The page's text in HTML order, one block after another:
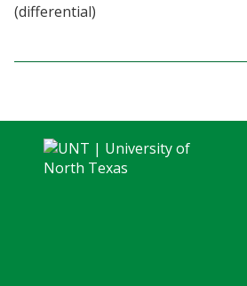
(differential)